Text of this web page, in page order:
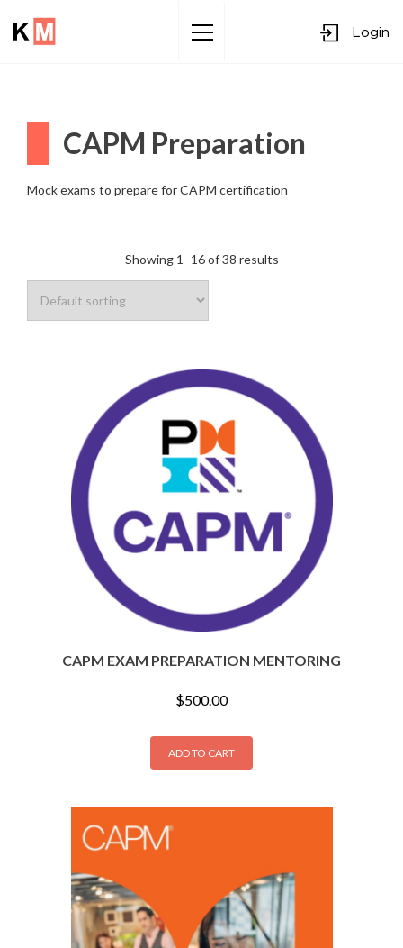
Login
CAPM Preparation
Mock exams to prepare for CAPM certification
Showing 1–16 of 38 results
CAPM EXAM PREPARATION MENTORING
$500.00
ADD TO CART